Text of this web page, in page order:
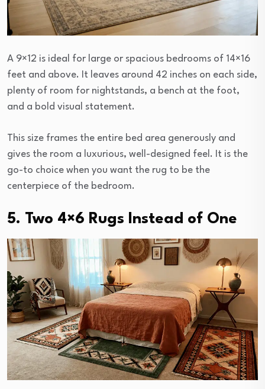
A 9×12 is ideal for large or spacious bedrooms of 14×16
feet and above. It leaves around 42 inches on each side,
plenty of room for nightstands, a bench at the foot,
and a bold visual statement.
This size frames the entire bed area generously and
gives the room a luxurious, well-designed feel. It is the
go-to choice when you want the rug to be the
centerpiece of the bedroom.
5. Two 4×6 Rugs Instead of One